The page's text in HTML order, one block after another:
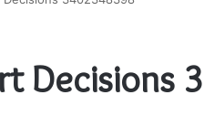
Decisions